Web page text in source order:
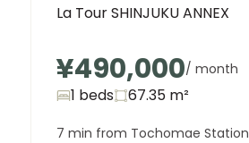
La Tour SHINJUKU ANNEX
¥490,000/ month
1 beds 67.35 m²
7 min from Tochomae Station